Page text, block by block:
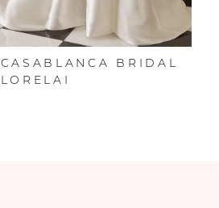
CASABLANCA BRIDAL
LORELAI